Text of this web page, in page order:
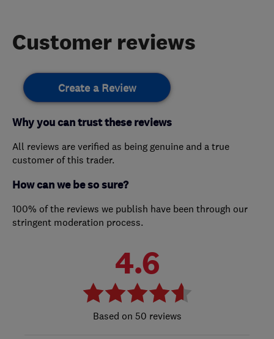
Customer reviews
Create a Review
Why you can trust these reviews
All reviews are verified as being genuine and a true
customer of this trader.
How can we be so sure?
100% of the reviews we publish have been through our
stringent moderation process.
4.6
50 reviews